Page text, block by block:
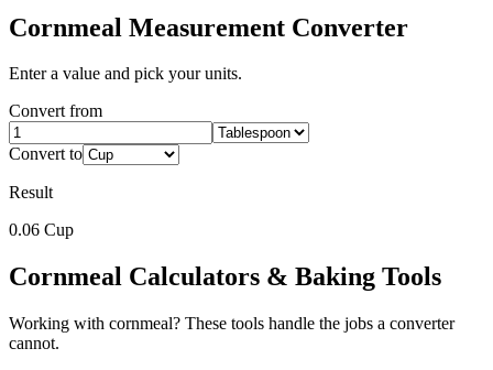
Cornmeal Measurement Converter
Enter a value and pick your units.
Convert from
Convert to
Result
0.06 Cup
Cornmeal Calculators & Baking Tools
Working with cornmeal? These tools handle the jobs a converter
cannot.